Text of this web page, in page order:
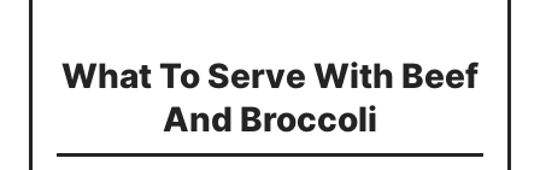
What To Serve With Beef
And Broccoli